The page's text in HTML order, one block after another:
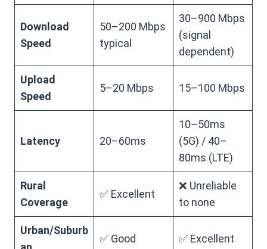
Download
Speed
50–200 Mbps
typical
30–900 Mbps
(signal
dependent)
Upload
Speed
5–20 Mbps 15–100 Mbps
Latency 20–60ms
10–50ms
(5G) / 40–
80ms (LTE)
Rural
Coverage
✅ Excellent
❌ Unreliable
to none
Urban/Suburb
✅ Good ✅ Excellent